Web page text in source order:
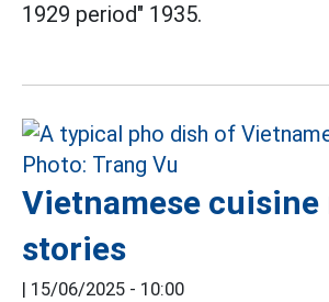
1929 period" 1935.
Vietnamese cuisine
stories
| 15/06/2025 - 10:00